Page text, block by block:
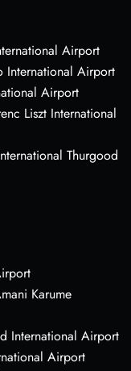
Airport
International Airport
Airport
Liszt International
Thurgood
Karume
International Airport
Airport